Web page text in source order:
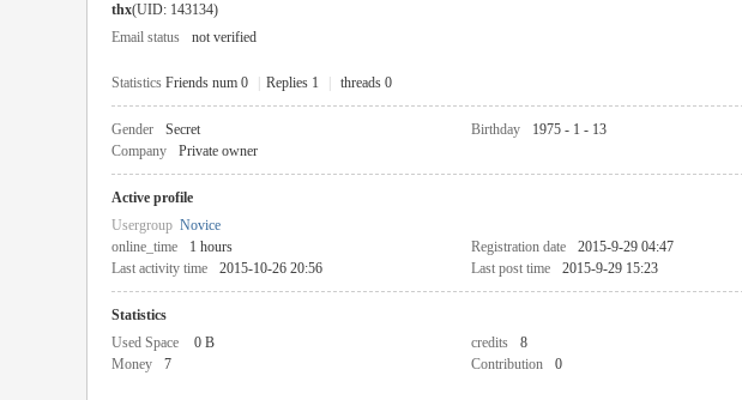
thx(UID: 143134)
Email status
not verified
Statistics Friends num 0 Replies 1 threads 0
Gender Secret Birthday 1975 - 1 - 13
Company
Private owner
Active profile
Usergroup Novice
online_time
1 hours Registration date 2015-9-29 04:47
Last activity time
2015-10-26 20:56 Last post time 2015-9-29 15:23
Statistics
Used Space
0 B credits 8
Money
7 Contribution 0